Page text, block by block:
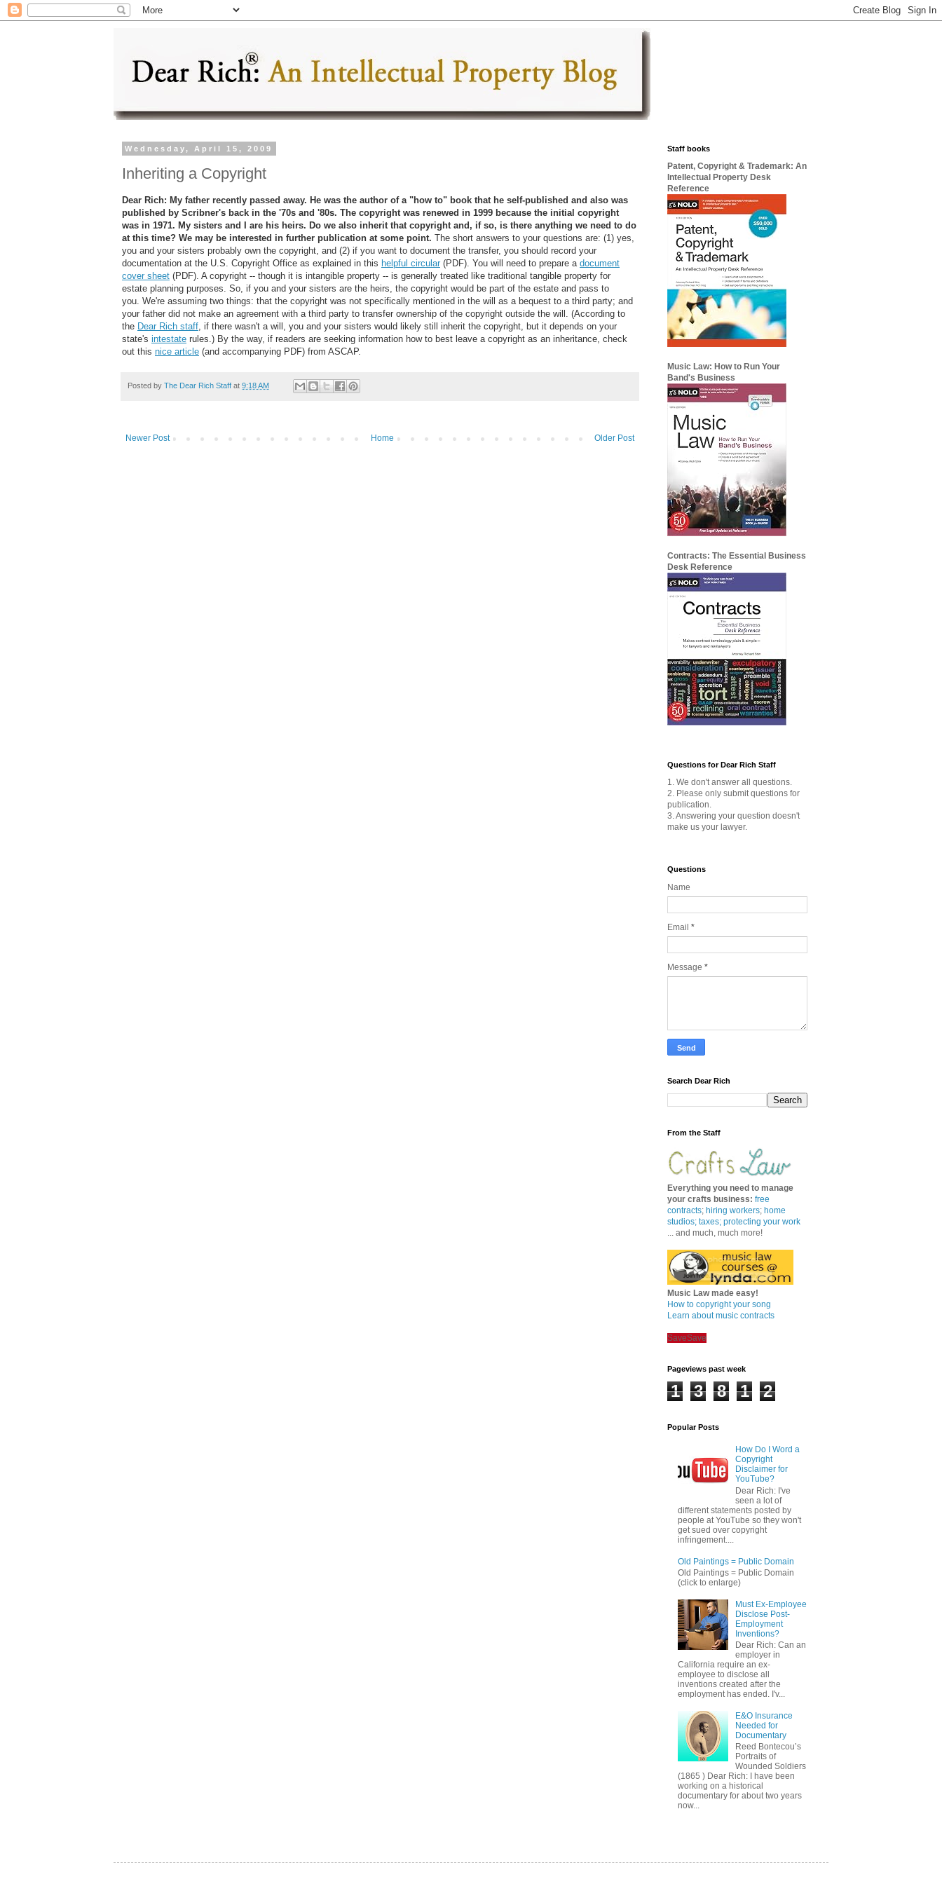
Wednesday, April 15, 2009
Inheriting a Copyright
Dear Rich: My father recently passed away. He was the author of a "how to" book that he self-published and also was
published by Scribner's back in the '70s and '80s. The copyright was renewed in 1999 because the initial copyright
was in 1971. My sisters and I are his heirs. Do we also inherit that copyright and, if so, is there anything we need to do
at this time? We may be interested in further publication at some point. The short answers to your questions are: (1) yes,
you and your sisters probably own the copyright, and (2) if you want to document the transfer, you should record your
documentation at the U.S. Copyright Office as explained in this helpful circular (PDF). You will need to prepare a document
cover sheet (PDF). A copyright -- though it is intangible property -- is generally treated like traditional tangible property for
estate planning purposes. So, if you and your sisters are the heirs, the copyright would be part of the estate and pass to
you. We're assuming two things: that the copyright was not specifically mentioned in the will as a bequest to a third party; and
your father did not make an agreement with a third party to transfer ownership of the copyright outside the will. (According to
the Dear Rich staff , if there wasn't a will, you and your sisters would likely still inherit the copyright, but it depends on your
state's intestate rules.) By the way, if readers are seeking information how to best leave a copyright as an inheritance, check
out this nice article (and accompanying PDF) from ASCAP.
Posted by The Dear Rich Staff at 9:18 AM
Newer Post Older Post
Home
Staff books
Patent, Copyright & Trademark: An
Intellectual Property Desk
Reference
Music Law: How to Run Your
Band's Business
Contracts: The Essential Business
Desk Reference
Questions for Dear Rich Staff
1. We don't answer all questions.
2. Please only submit questions for
publication.
3. Answering your question doesn't
make us your lawyer.
Questions
Name
Email *
Message *
Search Dear Rich
From the Staff
Everything you need to manage
your crafts business: free
contracts; hiring workers; home
studios; taxes; protecting your work
... and much, much more!
Music Law made easy!
How to copyright your song
Learn about music contracts
SaveSave
Pageviews past week
1 3 8 1 2
Popular Posts
How Do I Word a
Copyright
Disclaimer for
YouTube?
Dear Rich: I've
seen a lot of
different statements posted by
people at YouTube so they won't
get sued over copyright
infringement....
Old Paintings = Public Domain
Old Paintings = Public Domain
(click to enlarge)
Must Ex-Employee
Disclose Post-
Employment
Inventions?
Dear Rich: Can an
employer in
California require an ex-
employee to disclose all
inventions created after the
employment has ended. I'v...
E&O Insurance
Needed for
Documentary
Reed Bontecou’s
Portraits of
Wounded Soldiers
(1865 ) Dear Rich: I have been
working on a historical
documentary for about two years
now...